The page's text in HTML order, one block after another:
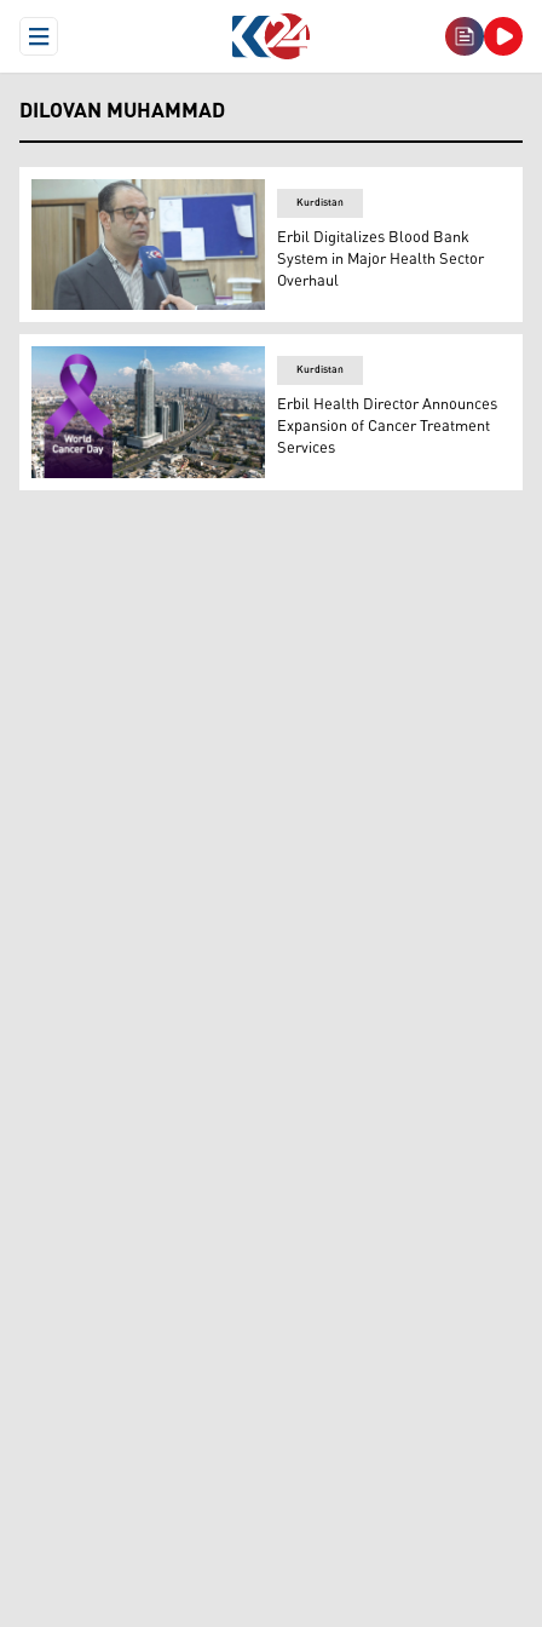
Open Menu
DILOVAN MUHAMMAD
Dr. Dilovan Muhammed, the Director General of
Kurdistan
Erbil Digitalizes Blood Bank
System in Major Health Sector
Overhaul
Photo shows a view of Erbil with the symbol of World
Kurdistan
Erbil Health Director Announces
Expansion of Cancer Treatment
Services